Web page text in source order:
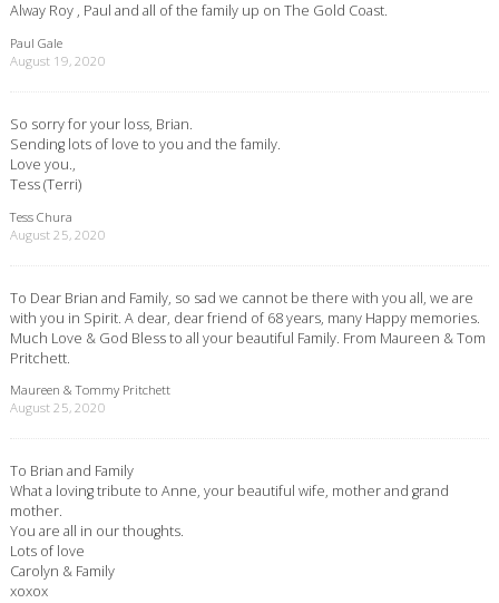
Alway Roy , Paul and all of the family up on The Gold Coast.
Paul Gale
August 19, 2020
So sorry for your loss, Brian.
Sending lots of love to you and the family.
Love you.,
Tess (Terri)
Tess Chura
August 25, 2020
To Dear Brian and Family, so sad we cannot be there with you all, we are
with you in Spirit. A dear, dear friend of 68 years, many Happy memories.
Much Love & God Bless to all your beautiful Family. From Maureen & Tom
Pritchett.
Maureen & Tommy Pritchett
August 25, 2020
To Brian and Family
What a loving tribute to Anne, your beautiful wife, mother and grand
mother.
You are all in our thoughts.
Lots of love
Carolyn & Family
xoxox